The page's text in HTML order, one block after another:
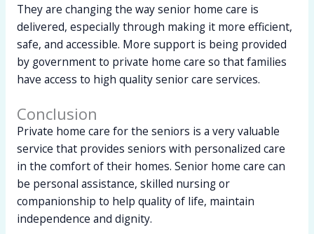
They are changing the way senior home care is
delivered, especially through making it more efficient,
safe, and accessible. More support is being provided
by government to private home care so that families
have access to high quality senior care services.
Conclusion
Private home care for the seniors is a very valuable
service that provides seniors with personalized care
in the comfort of their homes. Senior home care can
be personal assistance, skilled nursing or
companionship to help quality of life, maintain
independence and dignity.